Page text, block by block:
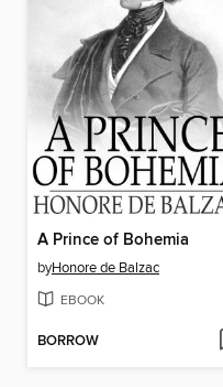
A Prince of Bohemia
byHonore de Balzac
EBOOK
BORROW